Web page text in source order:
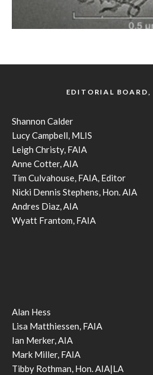
EDITORIAL
Shannon Calder
Lucy Campbell, MLIS
Leigh Christy, FAIA
Anne Cotter, AIA
Tim Culvahouse, FAIA, Editor
Nicki Dennis Stephens, Hon. AIA
Andres Diaz, AIA
Wyatt Frantom, FAIA
Alan Hess
Lisa Matthiessen, FAIA
Ian Merker, AIA
Mark Miller, FAIA
Tibby Rothman, Hon. AIA|LA